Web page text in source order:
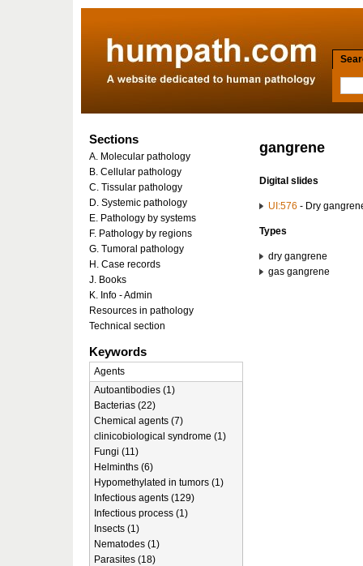
gangrene
Digital slides
UI:576 - Dry
Types
dry gangrene
gas gangrene
Sections
A. Molecular pathology
B. Cellular pathology
C. Tissular pathology
D. Systemic pathology
E. Pathology by systems
F. Pathology by regions
G. Tumoral pathology
H. Case records
J. Books
K. Info - Admin
Resources in pathology
Technical section
Keywords
Agents
Autoantibodies (1)
Bacterias (22)
Chemical agents (7)
clinicobiological syndrome (1)
Fungi (11)
Helminths (6)
Hypomethylated in tumors (1)
Infectious agents (129)
Infectious process (1)
Insects (1)
Nematodes (1)
Parasites (18)